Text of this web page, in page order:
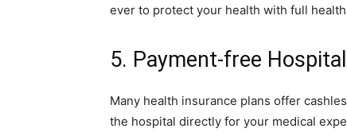
ever to protect your health with full
5. Payment-free
Many health insurance plans offer
the hospital directly for your medical